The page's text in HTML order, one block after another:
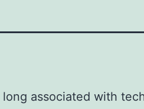
long associated with